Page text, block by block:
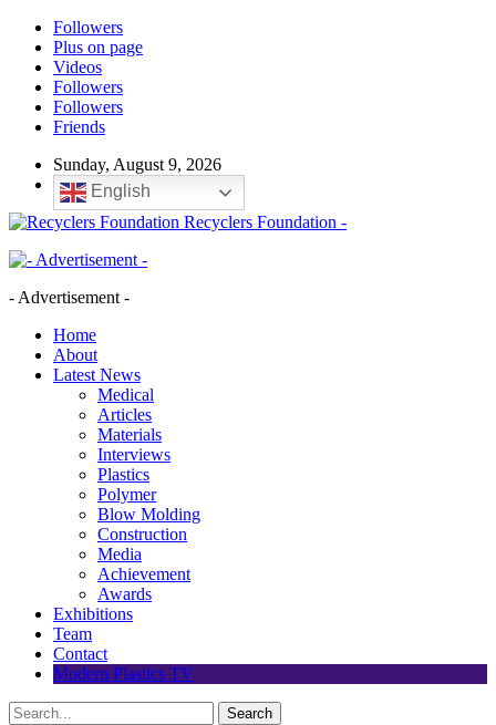
Followers
Plus on page
Videos
Followers
Followers
Friends
Sunday, August 9, 2026
English
Recyclers Foundation -
- Advertisement -
Home
About
Latest News
Medical
Articles
Materials
Interviews
Plastics
Polymer
Blow Molding
Construction
Media
Achievement
Awards
Exhibitions
Team
Contact
Modern Plastics TV